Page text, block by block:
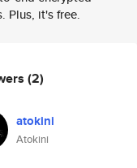
Plus, it's free.
(2)
atokini
Atokini